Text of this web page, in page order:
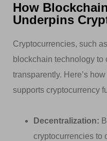
How
Underpins
Cryptocurrencies, such
blockchain technology to
transparently. Here’s
supports cryptocurrency
Decentralization:
cryptocurrencies to